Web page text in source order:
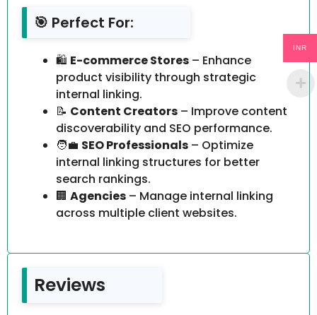
🎯 Perfect For:
🛍️ E-commerce Stores – Enhance
product visibility through strategic
internal linking.
📝 Content Creators – Improve content
discoverability and SEO performance.
🧑‍💼 SEO Professionals – Optimize
internal linking structures for better
search rankings.
🏢 Agencies – Manage internal linking
across multiple client websites.
Reviews
INR